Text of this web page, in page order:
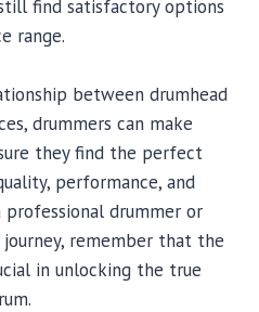
find satisfactory options
range.
between drumhead
drummers can make
they find the perfect
performance, and
professional drummer or
remember that the
in unlocking the true